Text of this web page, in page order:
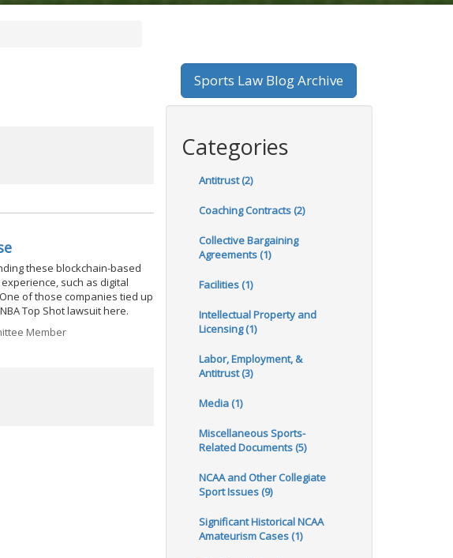
these blockchain-based
such as digital
of those companies tied up
Top Shot lawsuit here.
Member
Sports Law Blog Archive
Categories
Antitrust (2)
Coaching Contracts (2)
Collective Bargaining
Agreements (1)
Facilities (1)
Intellectual Property and
Licensing (1)
Labor, Employment, &
Antitrust (3)
Media (1)
Miscellaneous Sports-
Related Documents (5)
NCAA and Other Collegiate
Sport Issues (9)
Significant Historical NCAA
Amateurism Cases (1)